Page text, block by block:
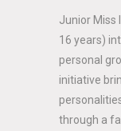
Junior Miss
16 years)
personal
initiative
through a